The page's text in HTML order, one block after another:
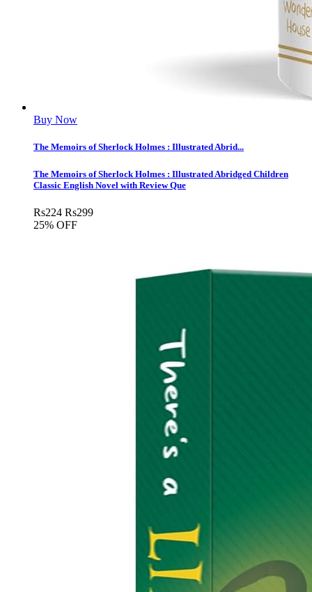
Buy Now
The Memoirs of Sherlock Holmes : Illustrated Abrid...
The Memoirs of Sherlock Holmes : Illustrated Abridged Children
Classic English Novel with Review Que
Rs224 Rs299
25% OFF